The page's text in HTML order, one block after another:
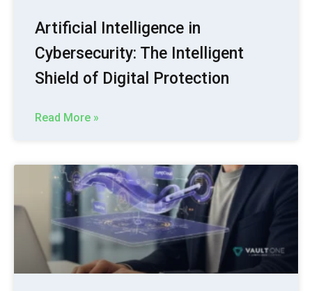
Artificial Intelligence in
Cybersecurity: The Intelligent
Shield of Digital Protection
Read More »